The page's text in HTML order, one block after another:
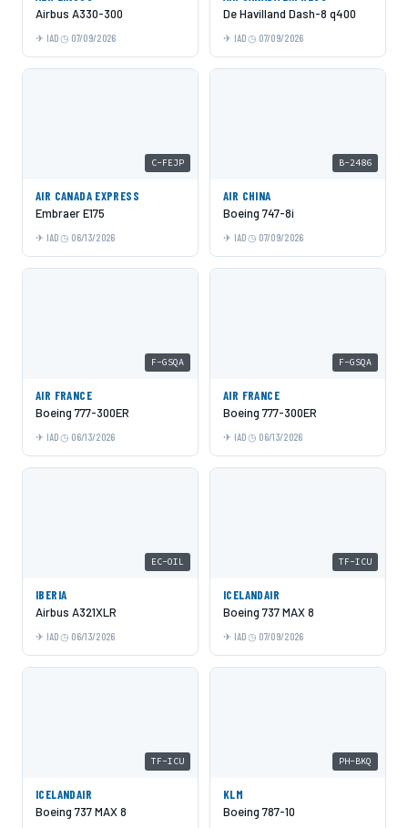
Airbus A330-300
IAD 07/09/2026
De Havilland Dash-8 q400
IAD 07/09/2026
C-FEJP
AIR CANADA EXPRESS
Embraer E175
IAD 06/13/2026
B-2486
AIR CHINA
Boeing 747-8i
IAD 07/09/2026
F-GSQA
AIR FRANCE
Boeing 777-300ER
IAD 06/13/2026
F-GSQA
AIR FRANCE
Boeing 777-300ER
IAD 06/13/2026
EC-OIL
IBERIA
Airbus A321XLR
IAD 06/13/2026
TF-ICU
ICELANDAIR
Boeing 737 MAX 8
IAD 07/09/2026
TF-ICU
ICELANDAIR
Boeing 737 MAX 8
PH-BKQ
KLM
Boeing 787-10